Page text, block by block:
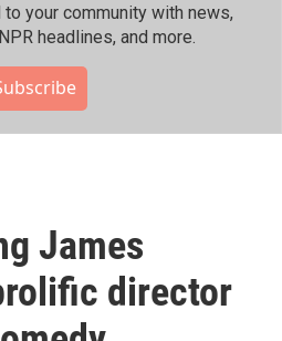
your community with news,
headlines, and more.
James
director